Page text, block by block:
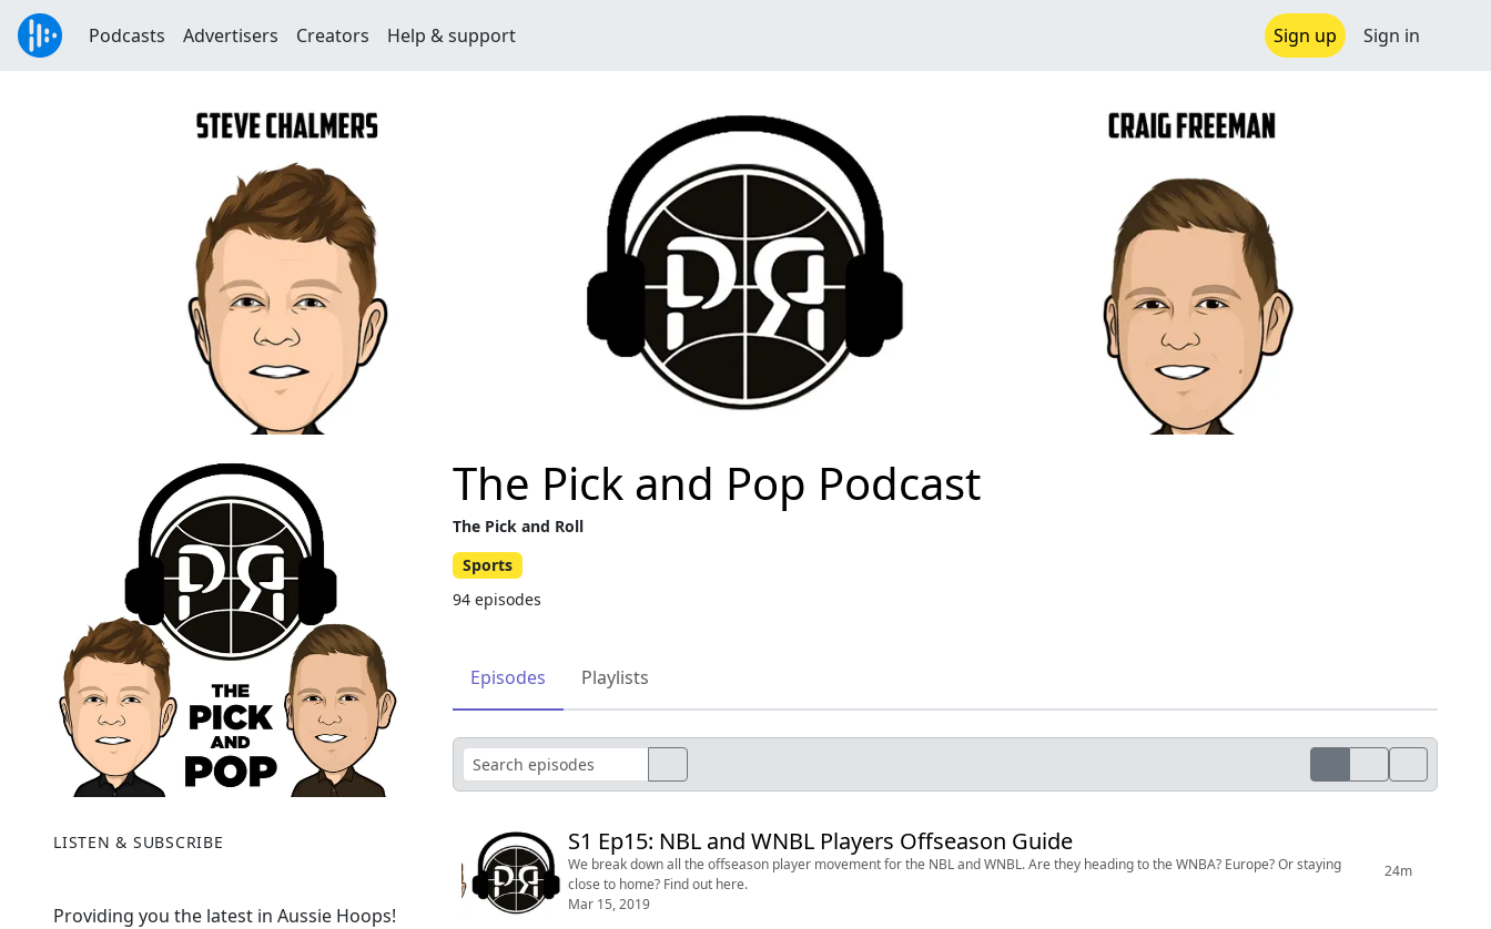
Podcasts Advertisers Creators Help & support Sign up Sign in
LISTEN & SUBSCRIBE
Providing you the latest in Aussie Hoops!
The Pick and Pop Podcast
The Pick and Roll
Sports
94 episodes
Episodes Playlists
S1 Ep15: NBL and WNBL Players Offseason Guide
We break down all the offseason player movement for the NBL and WNBL. Are they heading to the WNBA? Europe? Or staying
close to home? Find out here.
Mar 15, 2019
24m